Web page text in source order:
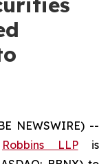
NEWSWIRE) --
Robbins LLPis